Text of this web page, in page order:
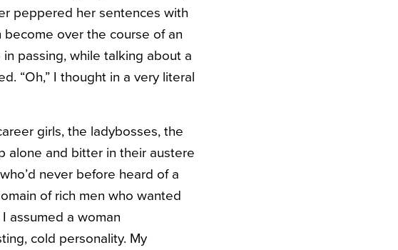
peppered her sentences with
become over the course of an
passing, while talking about a
“Oh,” I thought in a very literal
girls, the ladybosses, the
alone and bitter in their austere
never before heard of a
of rich men who wanted
assumed a woman
cold personality. My